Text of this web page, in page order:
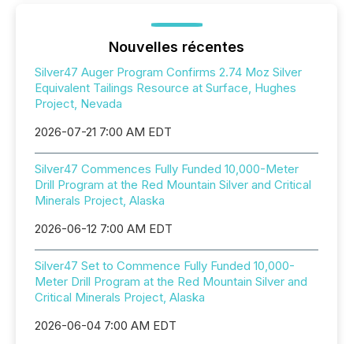
Nouvelles récentes
Silver47 Auger Program Confirms 2.74 Moz Silver
Equivalent Tailings Resource at Surface, Hughes
Project, Nevada
2026-07-21 7:00 AM EDT
Silver47 Commences Fully Funded 10,000-Meter
Drill Program at the Red Mountain Silver and Critical
Minerals Project, Alaska
2026-06-12 7:00 AM EDT
Silver47 Set to Commence Fully Funded 10,000-
Meter Drill Program at the Red Mountain Silver and
Critical Minerals Project, Alaska
2026-06-04 7:00 AM EDT